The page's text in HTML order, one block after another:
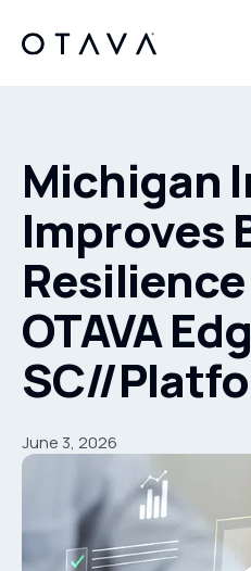
Michigan
Improves
OTAVA
SC//
June 3, 2026